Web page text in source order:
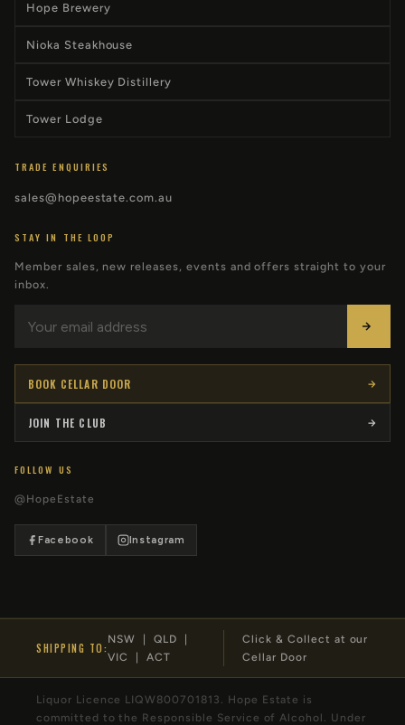
Hope Brewery
Nioka Steakhouse
Tower Whiskey Distillery
Tower Lodge
TRADE ENQUIRIES
sales@hopeestate.com.au
STAY IN THE LOOP
Member sales, new releases, events and offers straight to your
inbox.
BOOK CELLAR DOOR
JOIN THE CLUB
FOLLOW US
@HopeEstate
Facebook Instagram
SHIPPING TO:
NSW | QLD |
VIC | ACT
Click & Collect at our
Cellar Door
Liquor Licence LIQW800701813. Hope Estate is
committed to the Responsible Service of Alcohol. Under